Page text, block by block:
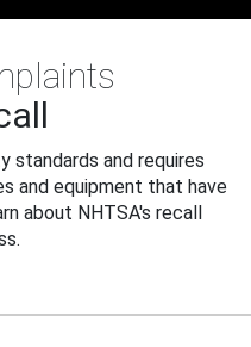
standards and requires
and equipment that have
about NHTSA's recall